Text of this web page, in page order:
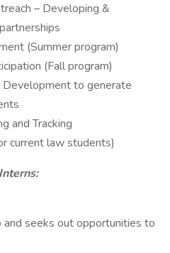
– Developing &
(Summer program)
(Fall program)
to generate
and Tracking
current law students)
and seeks out opportunities to